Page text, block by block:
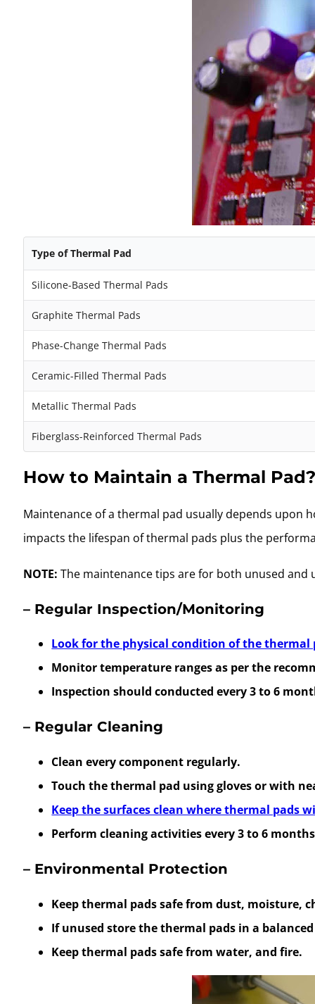
Type of Thermal Pad
Silicone-Based Thermal Pads
Graphite Thermal Pads
Phase-Change Thermal Pads
Ceramic-Filled Thermal Pads
Metallic Thermal Pads
Fiberglass-Reinforced Thermal Pads
How to Maintain a Thermal
Maintenance of a thermal pad usually depends upon
impacts the lifespan of thermal pads plus the
NOTE: The maintenance tips are for both unused and
– Regular Inspection/Monitoring
Look for the physical condition of the thermal
Monitor temperature ranges as per the
Inspection should conducted every 3 to 6
– Regular Cleaning
Clean every component regularly.
Touch the thermal pad using gloves or with
Keep the surfaces clean where thermal pads
Perform cleaning activities every 3 to 6
– Environmental Protection
Keep thermal pads safe from dust, moisture,
If unused store the thermal pads in a
Keep thermal pads safe from water, and fire.